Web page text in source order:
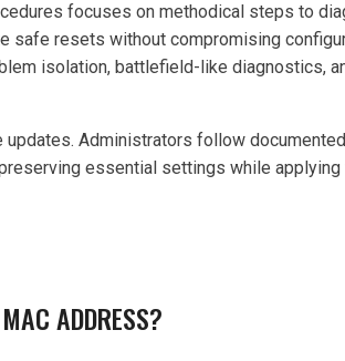
focuses on methodical steps to
safe resets without compromising
isolation, battlefield-like diagnostics,
Administrators follow
essential settings while applying
ADDRESS?